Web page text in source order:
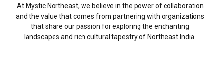
At Mystic Northeast, we believe in the power of collaboration
and the value that comes from partnering with organizations
that share our passion for exploring the enchanting
landscapes and rich cultural tapestry of Northeast India.